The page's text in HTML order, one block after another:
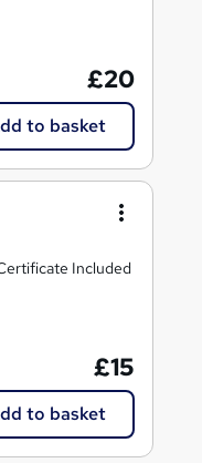
£20
to basket
Included
£15
to basket